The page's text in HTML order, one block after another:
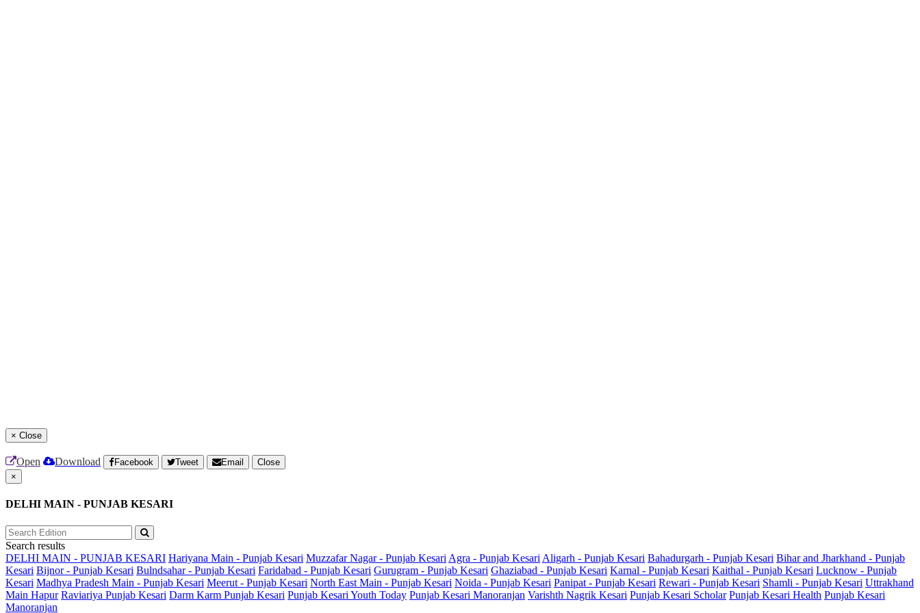
× Close
Open Download Facebook Tweet Email
Close
×
DELHI MAIN - PUNJAB KESARI
Search results
DELHI MAIN - PUNJAB KESARI Hariyana Main - Punjab Kesari Muzzafar Nagar - Punjab Kesari Agra - Punjab Kesari Aligarh - Punjab Kesari Bahadurgarh - Punjab Kesari Bihar and Jharkhand - Punjab
Kesari Bijnor - Punjab Kesari Bulndsahar - Punjab Kesari Faridabad - Punjab Kesari Gurugram - Punjab Kesari Ghaziabad - Punjab Kesari Karnal - Punjab Kesari Kaithal - Punjab Kesari Lucknow - Punjab
Kesari Madhya Pradesh Main - Punjab Kesari Meerut - Punjab Kesari North East Main - Punjab Kesari Noida - Punjab Kesari Panipat - Punjab Kesari Rewari - Punjab Kesari Shamli - Punjab Kesari Uttrakhand
Main Hapur Raviariya Punjab Kesari Darm Karm Punjab Kesari Punjab Kesari Youth Today Punjab Kesari Manoranjan Varishth Nagrik Kesari Punjab Kesari Scholar Punjab Kesari Health Punjab Kesari
Manoranjan